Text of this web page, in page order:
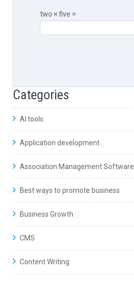
two × five =
Categories
AI tools
Application development
Association Management Software
Best ways to promote business
Business Growth
CMS
Content Writing